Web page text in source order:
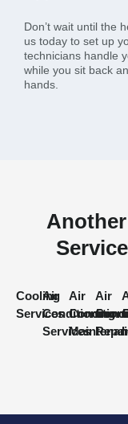
Don’t wait until the
us today to set up
technicians handle
while you sit back
hands.
Cooling
Services
Air
Conditioning
Services
Air
Air